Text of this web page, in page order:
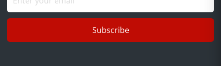
Subscribe